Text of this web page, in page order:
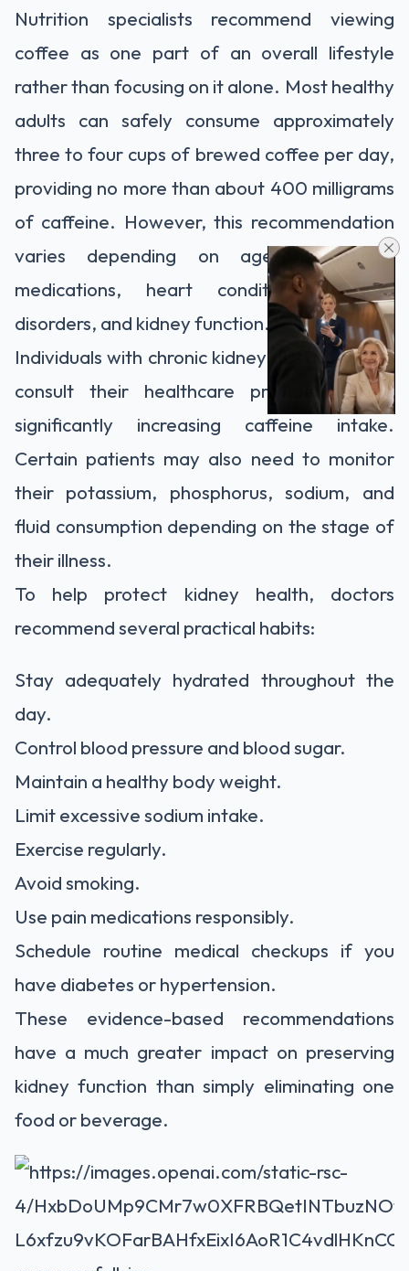
Nutrition specialists recommend viewing
coffee as one part of an overall lifestyle
rather than focusing on it alone. Most healthy
adults can safely consume approximately
three to four cups of brewed coffee per day,
providing no more than about 400 milligrams
of caffeine. However, this recommendation
varies depending on age, pregnancy,
medications, heart conditions, anxiety
disorders, and kidney function.
Individuals with chronic kidney disease should
consult their healthcare provider before
significantly increasing caffeine intake.
Certain patients may also need to monitor
their potassium, phosphorus, sodium, and
fluid consumption depending on the stage of
their illness.
To help protect kidney health, doctors
recommend several practical habits:
Stay adequately hydrated throughout the
day.
Control blood pressure and blood sugar.
Maintain a healthy body weight.
Limit excessive sodium intake.
Exercise regularly.
Avoid smoking.
Use pain medications responsibly.
Schedule routine medical checkups if you
have diabetes or hypertension.
These evidence-based recommendations
have a much greater impact on preserving
kidney function than simply eliminating one
food or beverage.